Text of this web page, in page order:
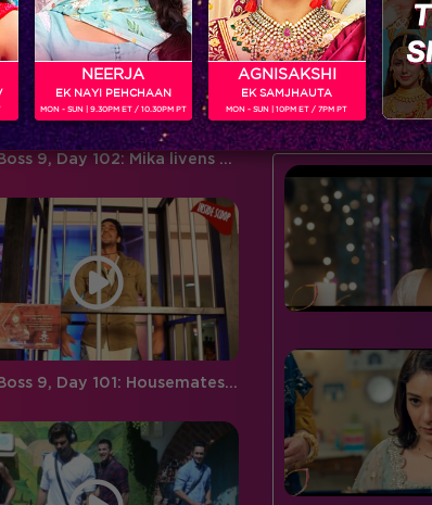
Bigg Boss 9, Day 102: Mika livens up the house with his wit and humor
Bigg Boss 9, Day 101: Housemates interact live with the audience
favouritism, compelling
contestants to…
door to the
BUZZING
NEERJA
EK NAYI PEHCHAAN
MON - SUN | 9.30PM ET / 10.30PM PT
AGNISAKSHI
EK SAMJHAUTA
MON - SUN | 10PM ET / 7PM PT